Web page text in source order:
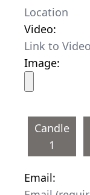
Video:
Image:
Candle
1
Email: